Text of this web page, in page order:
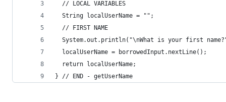
  // LOCAL VARIABLES
  String localUserName = "";
  // FIRST NAME
System.out.println("\nWhat is your first
  localUserName = borrowedInput.nextLine();
  return localUserName;
} // END - getUserName